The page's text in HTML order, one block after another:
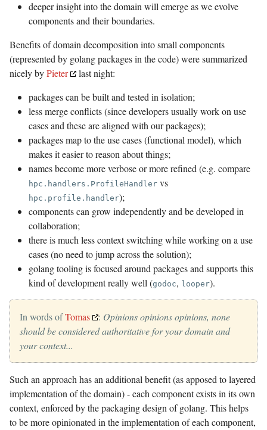
deeper insight into the domain will emerge as we evolve
components and their boundaries.
Benefits of domain decomposition into small components
(represented by golang packages in the code) were summarized
nicely byPieter
last night:
packages can be built and tested in isolation;
less merge conflicts (since developers usually work on use
cases and these are aligned with our packages);
packages map to the use cases (functional model), which
makes it easier to reason about things;
names become more verbose or more refined (e.g. compare
hpc.handlers.ProfileHandler vs
hpc.profile.handler);
components can grow independently and be developed in
collaboration;
there is much less context switching while working on a use
cases (no need to jump across the solution);
golang tooling is focused around packages and supports this
kind of development really well (godoc, looper).
In words ofTomas : Opinions opinions opinions, none
should be considered authoritative for your domain and
your context...
Such an approach has an additional benefit (as apposed to layered
implementation of the domain) - each component exists in its own
context, enforced by the packaging design of golang. This helps
to be more opinionated in the implementation of each component,